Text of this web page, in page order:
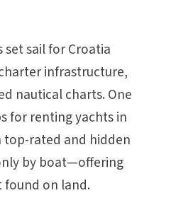
set sail for Croatia
infrastructure,
nautical charts. One
for renting yachts in
rated and hidden
by boat—offering
found on land.